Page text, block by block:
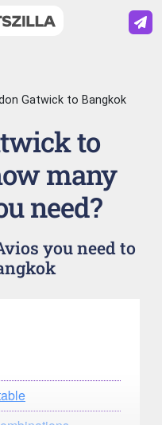
Gatwick to Bangkok
to
many
need?
you need to